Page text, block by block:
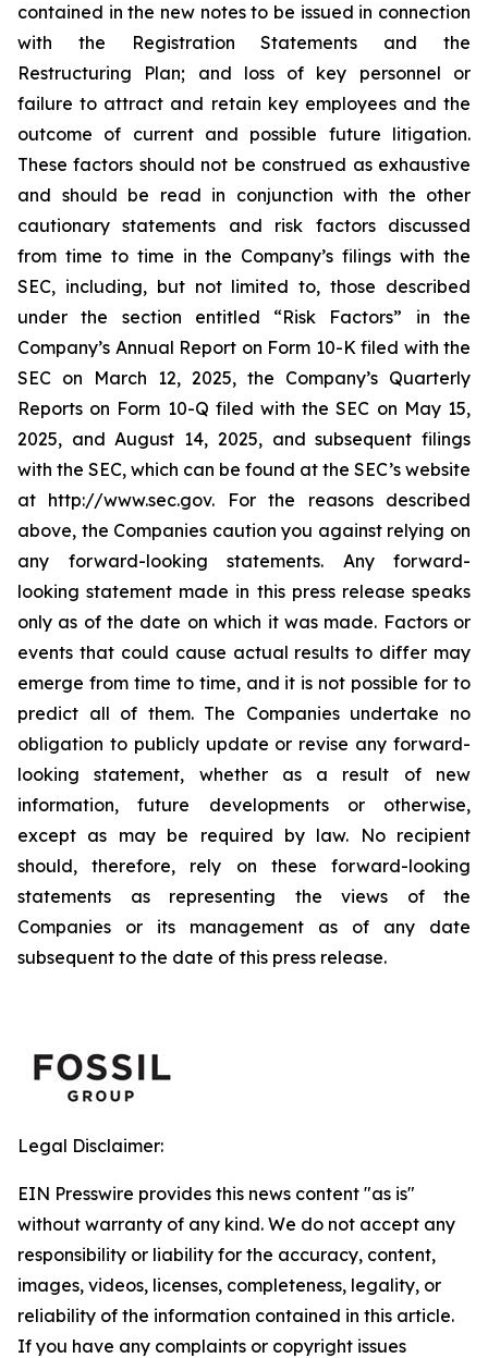
contained in the new notes to be issued in connection
with the Registration Statements and the
Restructuring Plan; and loss of key personnel or
failure to attract and retain key employees and the
outcome of current and possible future litigation.
These factors should not be construed as exhaustive
and should be read in conjunction with the other
cautionary statements and risk factors discussed
from time to time in the Company’s filings with the
SEC, including, but not limited to, those described
under the section entitled “Risk Factors” in the
Company’s Annual Report on Form 10-K filed with the
SEC on March 12, 2025, the Company’s Quarterly
Reports on Form 10-Q filed with the SEC on May 15,
2025, and August 14, 2025, and subsequent filings
with the SEC, which can be found at the SEC’s website
at http://www.sec.gov. For the reasons described
above, the Companies caution you against relying on
any forward-looking statements. Any forward-
looking statement made in this press release speaks
only as of the date on which it was made. Factors or
events that could cause actual results to differ may
emerge from time to time, and it is not possible for to
predict all of them. The Companies undertake no
obligation to publicly update or revise any forward-
looking statement, whether as a result of new
information, future developments or otherwise,
except as may be required by law. No recipient
should, therefore, rely on these forward-looking
statements as representing the views of the
Companies or its management as of any date
subsequent to the date of this press release.
Legal Disclaimer:
EIN Presswire provides this news content "as is"
without warranty of any kind. We do not accept any
responsibility or liability for the accuracy, content,
images, videos, licenses, completeness, legality, or
reliability of the information contained in this article.
If you have any complaints or copyright issues